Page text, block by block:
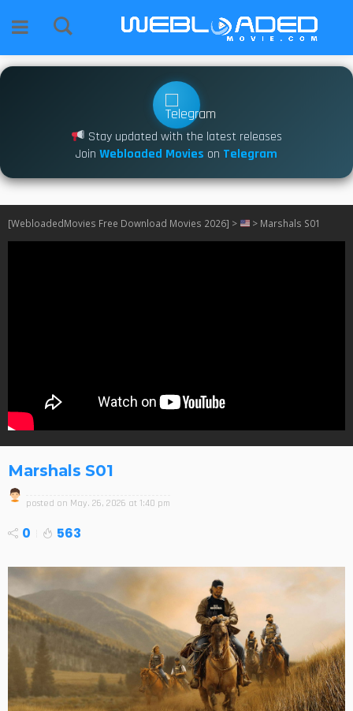
Stay updated with the latest releases
Join Webloaded Movies on Telegram
[WebloadedMovies Free Download Movies 2026] > > Marshals S01
Marshals S01
posted on May. 26, 2026 at 1:40 pm
0 563